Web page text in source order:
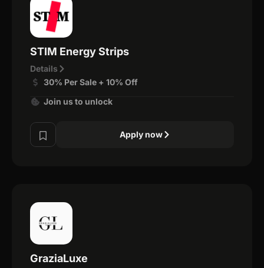
STIM Energy Strips
Details
30% Per Sale + 10% Off
Join us to unlock
Apply now
GraziaLuxe